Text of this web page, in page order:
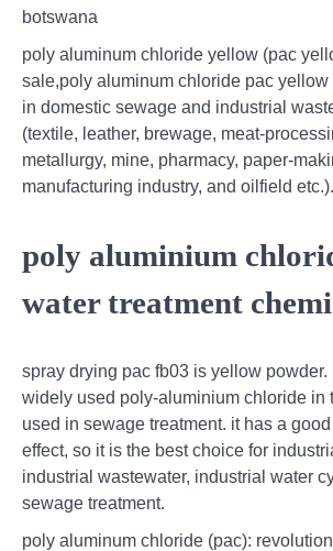
botswana
poly aluminum chloride yellow (pac
sale,poly aluminum chloride pac
in domestic sewage and industrial
(textile, leather, brewage, meat-
metallurgy, mine, pharmacy, paper-
manufacturing industry, and oilfield etc.).
poly aluminium
water treatment
spray drying pac fb03 is yellow powder.
widely used poly-aluminium chloride in
used in sewage treatment. it has a
effect, so it is the best choice for
industrial wastewater, industrial water
sewage treatment.
poly aluminum chloride (pac):